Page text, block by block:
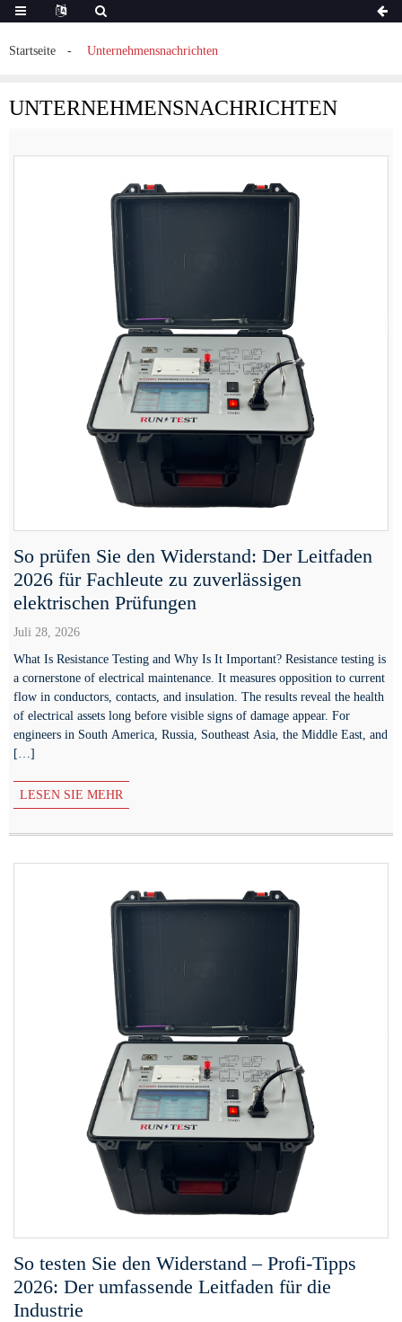
Startseite Unternehmensnachrichten
UNTERNEHMENSNACHRICHTEN
So prüfen Sie den Widerstand: Der Leitfaden
2026 für Fachleute zu zuverlässigen
elektrischen Prüfungen
Juli 28, 2026
What Is Resistance Testing and Why Is It Important? Resistance testing is
a cornerstone of electrical maintenance. It measures opposition to current
flow in conductors, contacts, and insulation. The results reveal the health
of electrical assets long before visible signs of damage appear. For
engineers in South America, Russia, Southeast Asia, the Middle East, and
[…]
LESEN SIE MEHR
So testen Sie den Widerstand – Profi-Tipps
2026: Der umfassende Leitfaden für die
Industrie